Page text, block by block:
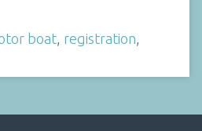
boat registration